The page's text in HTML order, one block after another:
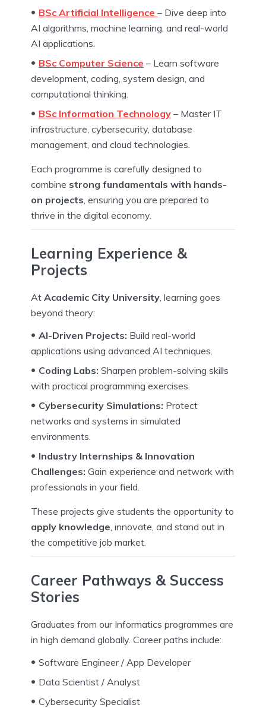
BSc Artificial Intelligence – Dive deep into
AI algorithms, machine learning, and real-world
AI applications.
BSc Computer Science – Learn software
development, coding, system design, and
computational thinking.
BSc Information Technology – Master IT
infrastructure, cybersecurity, database
management, and cloud technologies.
Each programme is carefully designed to
combine strong fundamentals with hands-
on projects, ensuring you are prepared to
thrive in the digital economy.
Learning Experience &
Projects
At Academic City University, learning goes
beyond theory:
AI-Driven Projects: Build real-world
applications using advanced AI techniques.
Coding Labs: Sharpen problem-solving skills
with practical programming exercises.
Cybersecurity Simulations: Protect
networks and systems in simulated
environments.
Industry Internships & Innovation
Challenges: Gain experience and network with
professionals in your field.
These projects give students the opportunity to
apply knowledge, innovate, and stand out in
the competitive job market.
Career Pathways & Success
Stories
Graduates from our Informatics programmes are
in high demand globally. Career paths include:
Software Engineer / App Developer
Data Scientist / Analyst
Cybersecurity Specialist